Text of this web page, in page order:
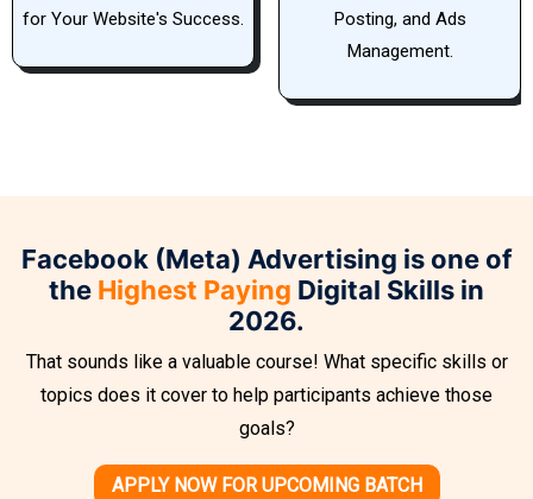
Posting, and Ads
Website's Google Ranking.
Facebook (Meta) Advertising is one of
the Highest Paying Digital Skills in
2026.
That sounds like a valuable course! What specific skills or
topics does it cover to help participants achieve those
goals?
APPLY NOW FOR UPCOMING BATCH